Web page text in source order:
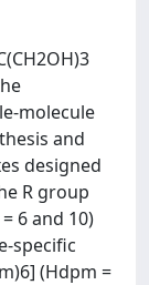
molecule
and
designed
R group
6 and 10)
specific
(Hdpm =